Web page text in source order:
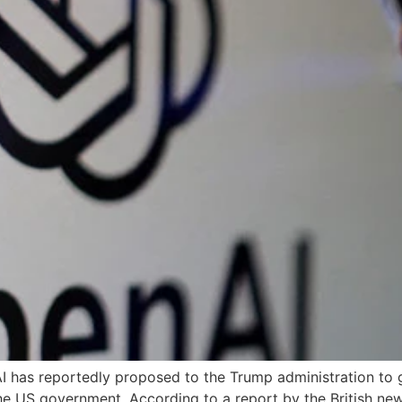
has reportedly proposed to the Trump administration
US government. According to a report by the British